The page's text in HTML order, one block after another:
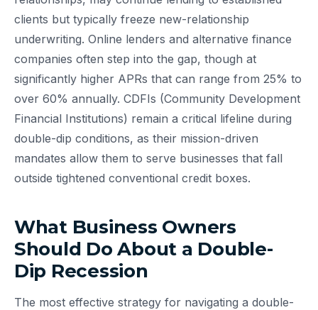
clients but typically freeze new-relationship
underwriting. Online lenders and alternative finance
companies often step into the gap, though at
significantly higher APRs that can range from 25% to
over 60% annually. CDFIs (Community Development
Financial Institutions) remain a critical lifeline during
double-dip conditions, as their mission-driven
mandates allow them to serve businesses that fall
outside tightened conventional credit boxes.
What Business Owners
Should Do About a Double-
Dip Recession
The most effective strategy for navigating a double-